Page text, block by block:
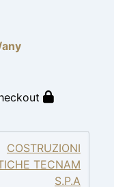
COSTRUZIONI
TECNAM
S.P.A